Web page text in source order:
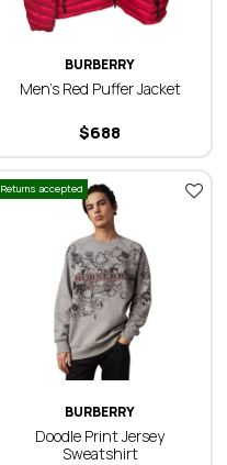
BURBERRY
Men’s Red Puffer Jacket
688
$
Returns accepted
BURBERRY
Doodle Print Jersey
Sweatshirt